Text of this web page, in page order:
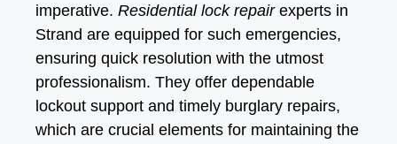
imperative. Residential lock repairexperts in
Strand are equipped for such emergencies,
ensuring quick resolution with the utmost
professionalism. They offer dependable
lockout support and timely burglary repairs,
which are crucial elements for maintaining the